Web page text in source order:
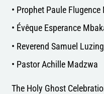
• Prophet Paule Flugence
• Évêque Esperance
• Reverend Samuel
• Pastor Achille Madzwa
The Holy Ghost